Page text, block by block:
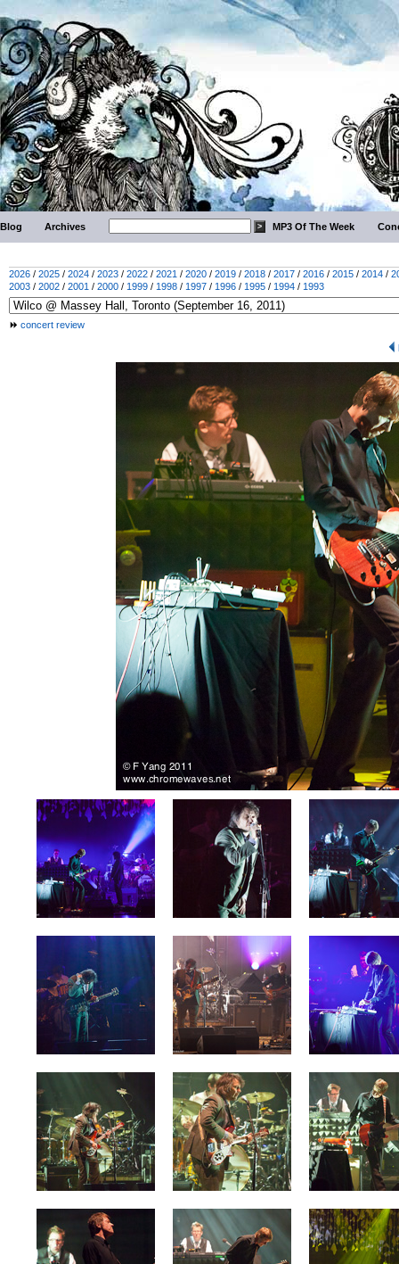
Blog Archives MP3 Of The Week
2026 / 2025 / 2024 / 2023 / 2022 / 2021 / 2020 / 2019 / 2018 / 2017 / 2016 / 2015 / 2014 /
2003 / 2002 / 2001 / 2000 / 1999 / 1998 / 1997 / 1996 / 1995 / 1994 / 1993
concert review